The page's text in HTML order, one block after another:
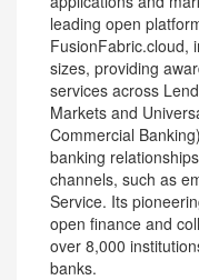
leading open
FusionFabric.cloud,
sizes, providing
services across
Markets and
Commercial
banking
channels, such as
Service. Its
open finance and
over 8,000
banks.